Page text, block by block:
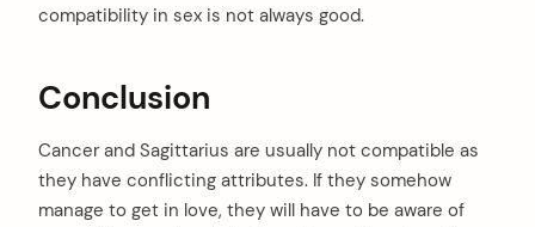
compatibility in sex is not always good.
Conclusion
Cancer and Sagittarius are usually not compatible as
they have conflicting attributes. If they somehow
manage to get in love, they will have to be aware of